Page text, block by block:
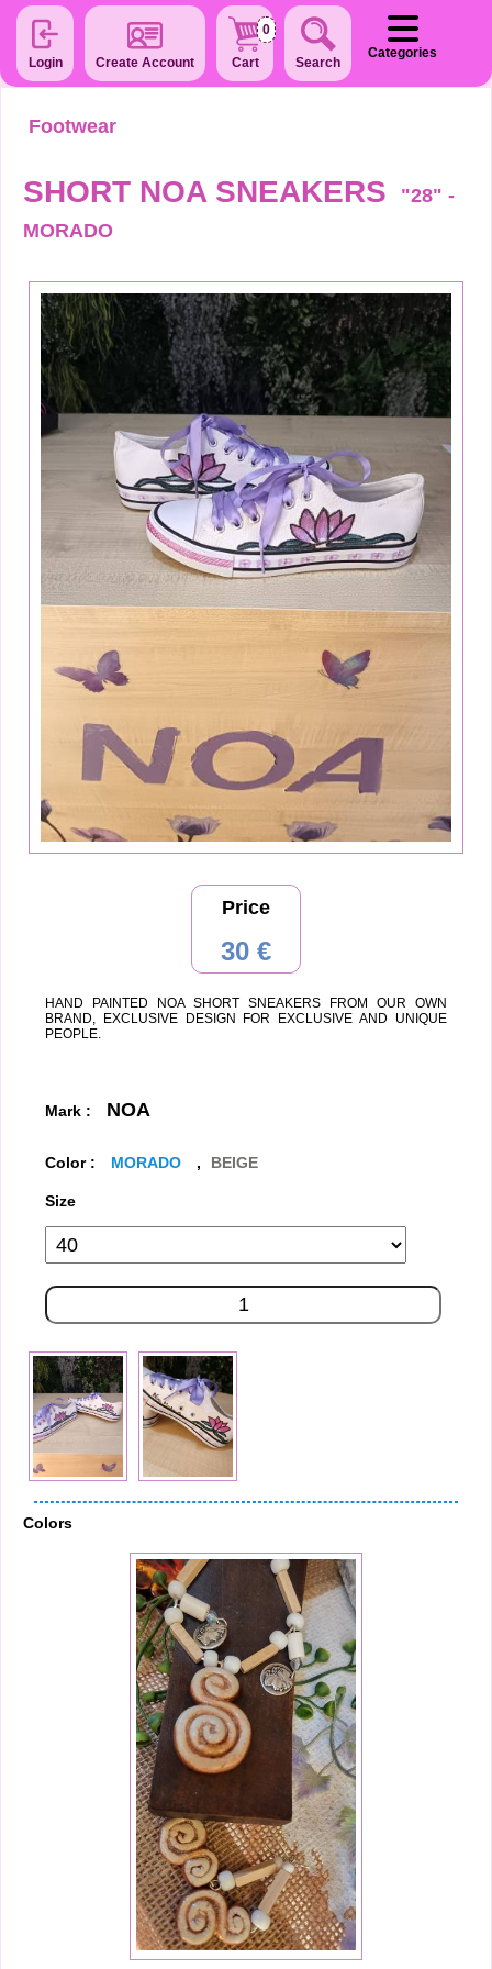
Login Create Account
0
Cart Search
Categories
Footwear
SHORT NOA SNEAKERS
"28" -
MORADO
Price
30 €
HAND PAINTED NOA SHORT SNEAKERS FROM OUR OWN
BRAND, EXCLUSIVE DESIGN FOR EXCLUSIVE AND UNIQUE
PEOPLE.
Mark : NOA
Color : MORADO , BEIGE
Size
Colors